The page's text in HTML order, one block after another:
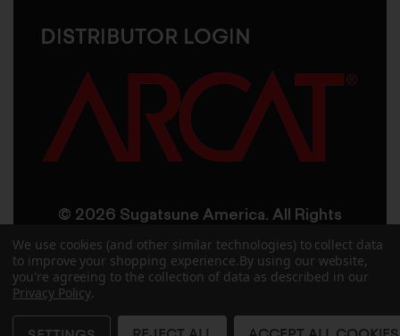
DISTRIBUTOR LOGIN
© 2026 Sugatsune America. All Rights
Reserved
User AgreementPrivacy Policy
AccessibilitySite CreditsSitemap
We use cookies (and other similar technologies) to collect data
to improve your shopping experience. By using our website,
you're agreeing to the collection of data as described in our
Privacy Policy.